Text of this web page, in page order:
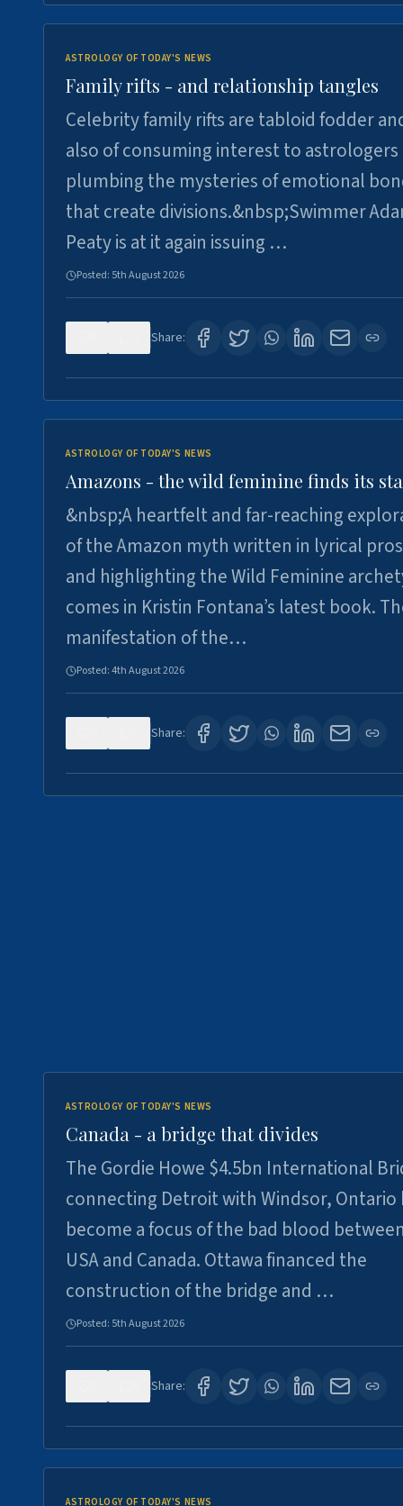
ASTROLOGY OF TODAY'S NEWS
Family rifts - and relationship tangles
Celebrity family rifts are tabloid fodder
also of consuming interest to astrologers
plumbing the mysteries of emotional
that create divisions.&nbsp;Swimmer
Peaty is at it again issuing …
Posted: 5th August 2026
Share:
ASTROLOGY OF TODAY'S NEWS
Amazons - the wild feminine finds its
&nbsp;A heartfelt and far-reaching
of the Amazon myth written in lyrical
and highlighting the Wild Feminine
comes in Kristin Fontana’s latest book.
manifestation of the…
Posted:4th August 2026
Share:
ASTROLOGY OF TODAY'S NEWS
Canada - a bridge that divides
The Gordie Howe $4.5bn International
connecting Detroit with Windsor, Ontario
become a focus of the bad blood
USA and Canada. Ottawa financed the
construction of the bridge and …
Posted: 5th August 2026
Share:
ASTROLOGY OF TODAY'S NEWS